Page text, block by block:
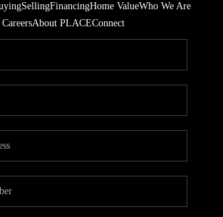
SellingFinancingHome ValueWho We Are
CareersAbout PLACEConnect